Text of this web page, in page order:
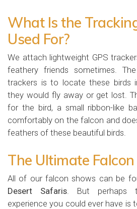
What Is the
Used For?
We attach lightweight GPS
feathery friends sometimes.
trackers is to locate these birds
they would fly away or get lost.
for the bird, a small ribbon-like
comfortably on the falcon and
feathers of these beautiful birds.
The Ultimate
All of our falcon shows can be
Desert Safaris . But perhaps
experience you could ever have is